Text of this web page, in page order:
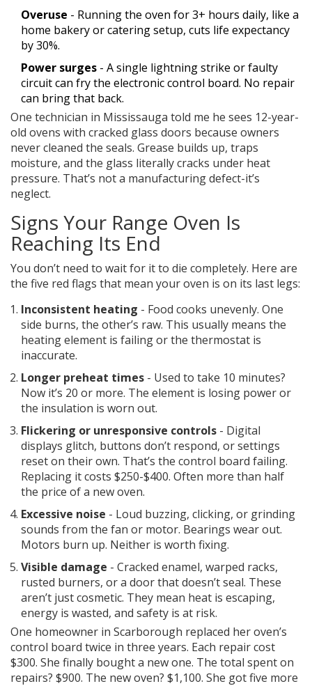
Overuse - Running the oven for 3+ hours daily, like a
home bakery or catering setup, cuts life expectancy
by 30%.
Power surges - A single lightning strike or faulty
circuit can fry the electronic control board. No repair
can bring that back.
One technician in Mississauga told me he sees 12-year-
old ovens with cracked glass doors because owners
never cleaned the seals. Grease builds up, traps
moisture, and the glass literally cracks under heat
pressure. That’s not a manufacturing defect-it’s
neglect.
Signs Your Range Oven Is
Reaching Its End
You don’t need to wait for it to die completely. Here are
the five red flags that mean your oven is on its last legs:
Inconsistent heating - Food cooks unevenly. One
side burns, the other’s raw. This usually means the
heating element is failing or the thermostat is
inaccurate.
Longer preheat times - Used to take 10 minutes?
Now it’s 20 or more. The element is losing power or
the insulation is worn out.
Flickering or unresponsive controls - Digital
displays glitch, buttons don’t respond, or settings
reset on their own. That’s the control board failing.
Replacing it costs $250-$400. Often more than half
the price of a new oven.
Excessive noise - Loud buzzing, clicking, or grinding
sounds from the fan or motor. Bearings wear out.
Motors burn up. Neither is worth fixing.
Visible damage - Cracked enamel, warped racks,
rusted burners, or a door that doesn’t seal. These
aren’t just cosmetic. They mean heat is escaping,
energy is wasted, and safety is at risk.
One homeowner in Scarborough replaced her oven’s
control board twice in three years. Each repair cost
$300. She finally bought a new one. The total spent on
repairs? $900. The new oven? $1,100. She got five more